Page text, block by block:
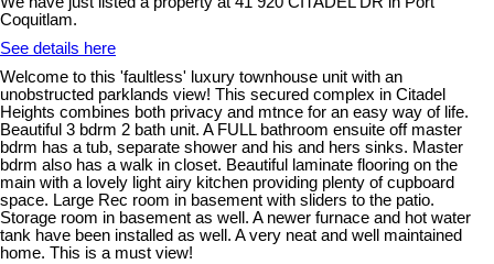
Coquitlam.
See details here
Welcome to this 'faultless' luxury townhouse unit with an
unobstructed parklands view! This secured complex in Citadel
Heights combines both privacy and mtnce for an easy way of life.
Beautiful 3 bdrm 2 bath unit. A FULL bathroom ensuite off master
bdrm has a tub, separate shower and his and hers sinks. Master
bdrm also has a walk in closet. Beautiful laminate flooring on the
main with a lovely light airy kitchen providing plenty of cupboard
space. Large Rec room in basement with sliders to the patio.
Storage room in basement as well. A newer furnace and hot water
tank have been installed as well. A very neat and well maintained
home. This is a must view!